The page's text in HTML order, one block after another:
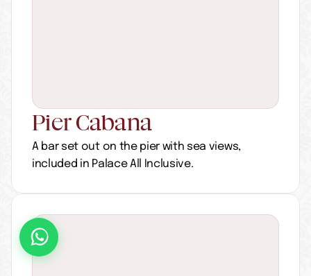
Pier Cabana
A bar set out on the pier with sea views,
included in Palace All Inclusive.